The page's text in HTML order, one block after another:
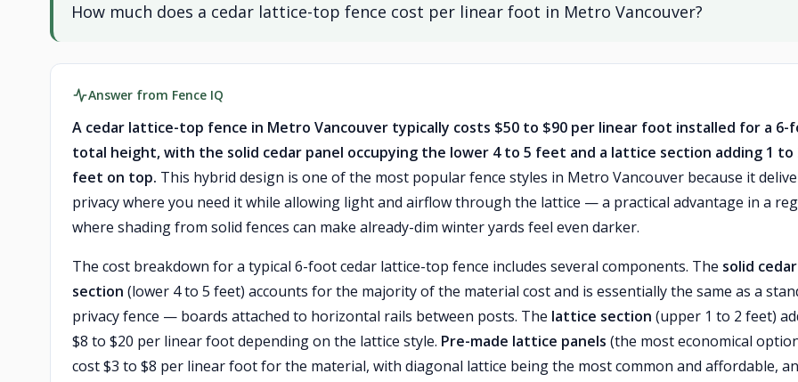
How much does a cedar lattice-top fence cost per linear foot in Metro Vancouver?
Answer from Fence IQ
A cedar lattice-top fence in Metro Vancouver typically costs $50 to $90 per linear foot installed for a 6-
total height, with the solid cedar panel occupying the lower 4 to 5 feet and a lattice section adding 1 to
feet on top. This hybrid design is one of the most popular fence styles in Metro Vancouver because it
privacy where you need it while allowing light and airflow through the lattice — a practical advantage in a
where shading from solid fences can make already-dim winter yards feel even darker.
The cost breakdown for a typical 6-foot cedar lattice-top fence includes several components. The solid cedar
section (lower 4 to 5 feet) accounts for the majority of the material cost and is essentially the same as a
privacy fence — boards attached to horizontal rails between posts. The lattice section (upper 1 to 2 feet)
$8 to $20 per linear foot depending on the lattice style. Pre-made lattice panels (the most economical
cost $3 to $8 per linear foot for the material, with diagonal lattice being the most common and affordable,